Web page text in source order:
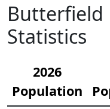
Butterfield
Statistics
2026
Population